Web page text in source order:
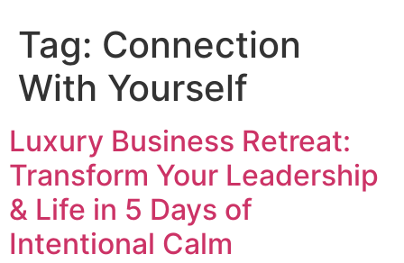
Tag: Connection
With Yourself
Luxury Business Retreat:
Transform Your Leadership
& Life in 5 Days of
Intentional Calm